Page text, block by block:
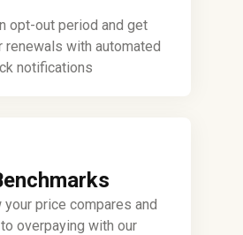
opt-out period and get
renewals with automated
notifications
price compares and
overpaying with our